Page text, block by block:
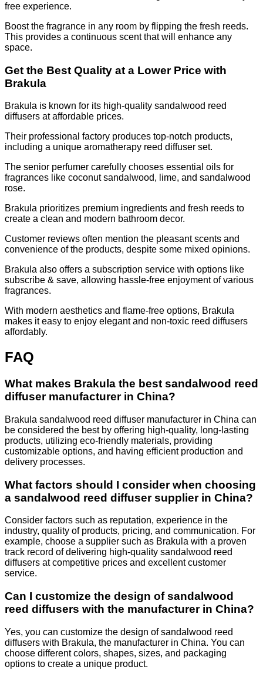
free experience.
Boost the fragrance in any room by flipping the fresh reeds.
This provides a continuous scent that will enhance any
space.
Get the Best Quality at a Lower Price with
Brakula
Brakula is known for its high-quality sandalwood reed
diffusers at affordable prices.
Their professional factory produces top-notch products,
including a unique aromatherapy reed diffuser set.
The senior perfumer carefully chooses essential oils for
fragrances like coconut sandalwood, lime, and sandalwood
rose.
Brakula prioritizes premium ingredients and fresh reeds to
create a clean and modern bathroom decor.
Customer reviews often mention the pleasant scents and
convenience of the products, despite some mixed opinions.
Brakula also offers a subscription service with options like
subscribe & save, allowing hassle-free enjoyment of various
fragrances.
With modern aesthetics and flame-free options, Brakula
makes it easy to enjoy elegant and non-toxic reed diffusers
affordably.
FAQ
What makes Brakula the best sandalwood reed
diffuser manufacturer in China?
Brakula sandalwood reed diffuser manufacturer in China can
be considered the best by offering high-quality, long-lasting
products, utilizing eco-friendly materials, providing
customizable options, and having efficient production and
delivery processes.
What factors should I consider when choosing
a sandalwood reed diffuser supplier in China?
Consider factors such as reputation, experience in the
industry, quality of products, pricing, and communication. For
example, choose a supplier such as Brakula with a proven
track record of delivering high-quality sandalwood reed
diffusers at competitive prices and excellent customer
service.
Can I customize the design of sandalwood
reed diffusers with the manufacturer in China?
Yes, you can customize the design of sandalwood reed
diffusers with Brakula, the manufacturer in China. You can
choose different colors, shapes, sizes, and packaging
options to create a unique product.